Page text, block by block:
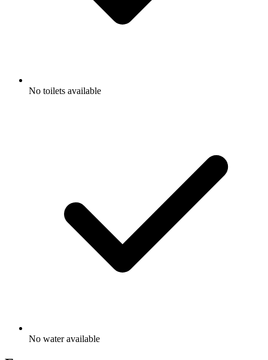
No toilets available
No water available